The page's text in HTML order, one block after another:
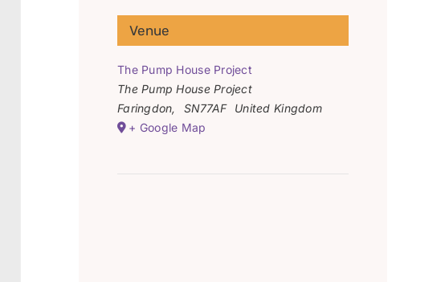
Venue
The Pump House Project
The Pump House Project
Faringdon, SN77AF
United Kingdom
+ Google Map